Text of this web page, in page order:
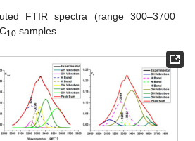
FTIR spectra (range 300–3700
10 samples.